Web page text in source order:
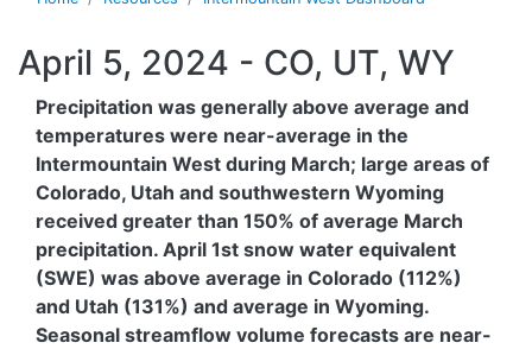
April 5, 2024 - CO, UT, WY
Precipitation was generally above average and
temperatures were near-average in the
Intermountain West during March; large areas of
Colorado, Utah and southwestern Wyoming
received greater than 150% of average March
precipitation. April 1st snow water equivalent
(SWE) was above average in Colorado (112%)
and Utah (131%) and average in Wyoming.
Seasonal streamflow volume forecasts are near-